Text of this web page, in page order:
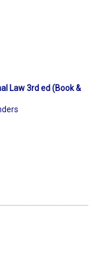
Law 3rd ed (Book &